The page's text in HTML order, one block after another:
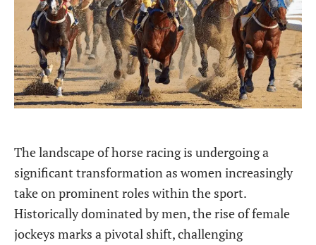
The landscape of horse racing is undergoing a
significant transformation as women increasingly
take on prominent roles within the sport.
Historically dominated by men, the rise of female
jockeys marks a pivotal shift, challenging